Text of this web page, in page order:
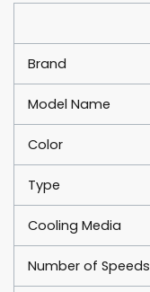
Brand
Model Name
Color
Type
Cooling Media
Number of Speeds